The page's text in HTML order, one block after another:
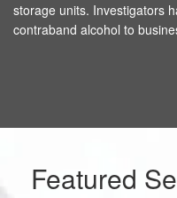
storage units. Investigators
contraband alcohol to
Featured